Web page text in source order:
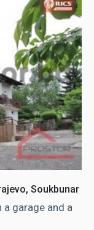
Soukbunar
a garage and a